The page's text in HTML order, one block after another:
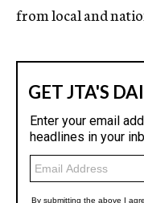
from local and